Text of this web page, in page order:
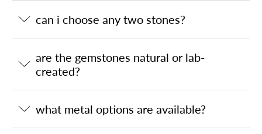
can i choose any two stones?
are the gemstones natural or lab-
created?
what metal options are available?